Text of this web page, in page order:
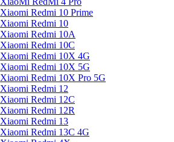
Xiaomi Redmi 10 Prime
Xiaomi Redmi 10
Xiaomi Redmi 10A
Xiaomi Redmi 10C
Xiaomi Redmi 10X 4G
Xiaomi Redmi 10X 5G
Xiaomi Redmi 10X Pro 5G
Xiaomi Redmi 12
Xiaomi Redmi 12C
Xiaomi Redmi 12R
Xiaomi Redmi 13
Xiaomi Redmi 13C 4G